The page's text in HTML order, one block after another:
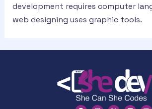
development requires computer
web designing uses graphic tools.